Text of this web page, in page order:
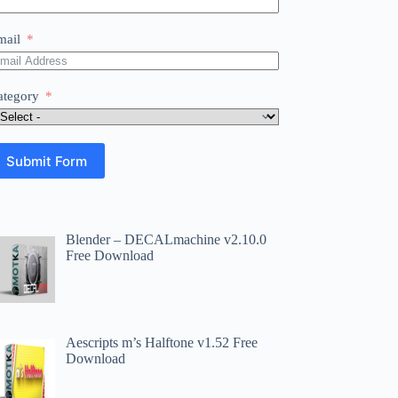
Submit Form
Blender – DECALmachine v2.10.0
Free Download
Aescripts m’s Halftone v1.52 Free
Download